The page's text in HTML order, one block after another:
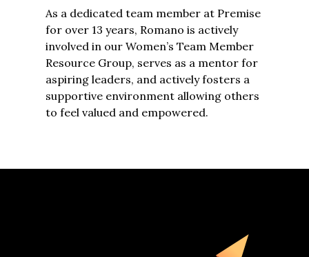
As a dedicated team member at Premise
for over 13 years, Romano is actively
involved in our Women’s Team Member
Resource Group, serves as a mentor for
aspiring leaders, and actively fosters a
supportive environment allowing others
to feel valued and empowered.